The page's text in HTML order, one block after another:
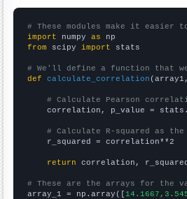
# These modules make it easier
import numpy as
from scipy import stats
# We'll define a function that
def
calculate_correlation
# Calculate Pearson
correlation, p_value =
# Calculate R-squared as
    r_squared = correlation**2
return correlation,
# These are the arrays for the
array_1 = np.array([